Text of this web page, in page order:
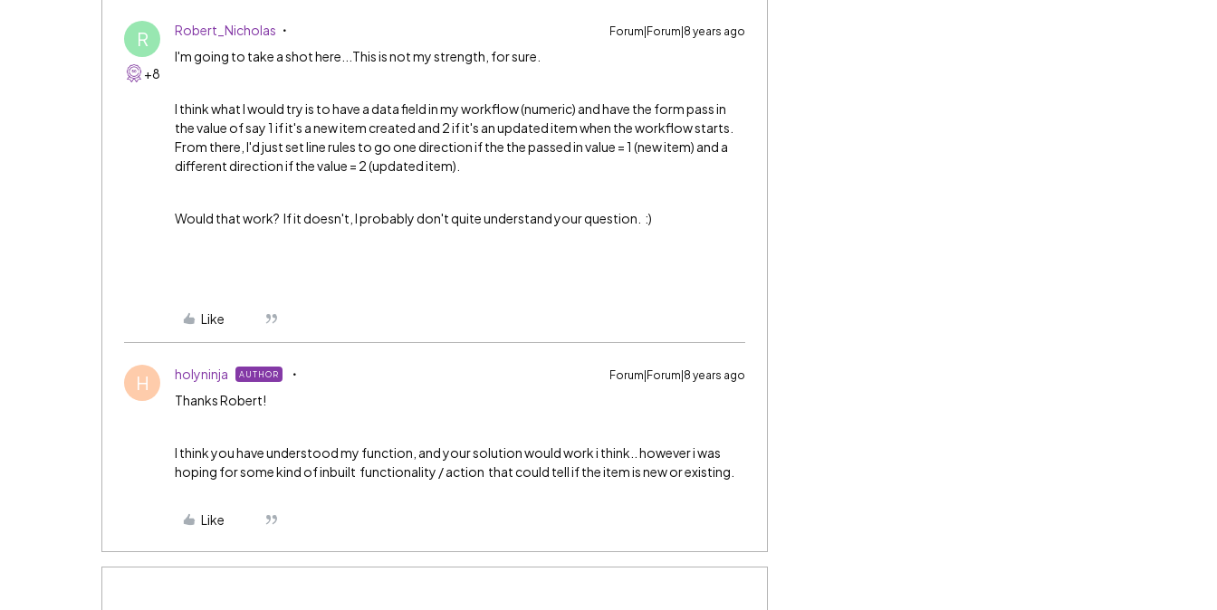
R
+8
Robert_Nicholas Forum|Forum|8 years ago
I'm going to take a shot here...This is not my strength, for sure.
I think what I would try is to have a data field in my workflow (numeric) and have the form pass in
the value of say 1 if it's a new item created and 2 if it's an updated item when the workflow starts.
From there, I'd just set line rules to go one direction if the the passed in value = 1 (new item) and a
different direction if the value = 2 (updated item).
Would that work? If it doesn't, I probably don't quite understand your question. :)
Like
H holyninja AUTHOR Forum|Forum|8 years ago
Thanks Robert!
I think you have understood my function, and your solution would work i think.. however i was
hoping for some kind of inbuilt functionality / action that could tell if the item is new or existing.
Like